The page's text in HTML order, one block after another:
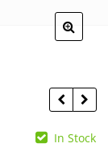
In Stock